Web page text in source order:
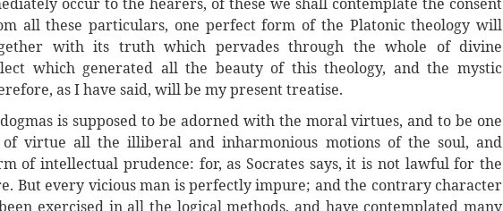
all these particulars, one perfect form of the Platonic theology will
with its truth which pervades through the whole of divine
which generated all the beauty of this theology, and the mystic
as I have said, will be my present treatise.
is supposed to be adorned with the moral virtues, and to be one
virtue all the illiberal and inharmonious motions of the soul, and
of intellectual prudence: for, as Socrates says, it is not lawful for the
But every vicious man is perfectly impure; and the contrary character
exercised in all the logical methods, and have contemplated many